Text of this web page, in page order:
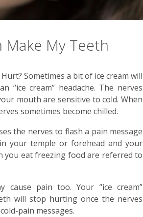
Make My Teeth
Sometimes a bit of ice cream will
cream” headache. The nerves
mouth are sensitive to cold. When
sometimes become chilled.
the nerves to flash a pain message
your temple or forehead and your
eat freezing food are referred to
cause pain too. Your “ice cream”
will stop hurting once the nerves
pain messages.